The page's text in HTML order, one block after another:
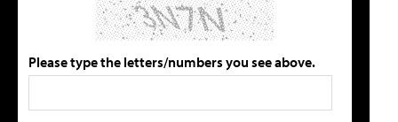
Please type the letters/numbers you see above.